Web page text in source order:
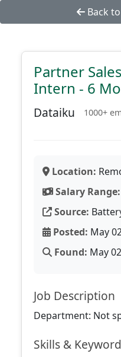
Back to
Partner
Intern - 6
Dataiku 1000+
Location:
Salary Range:
Source:
Posted: May
Found: May
Job Description
Department: Not
Skills &